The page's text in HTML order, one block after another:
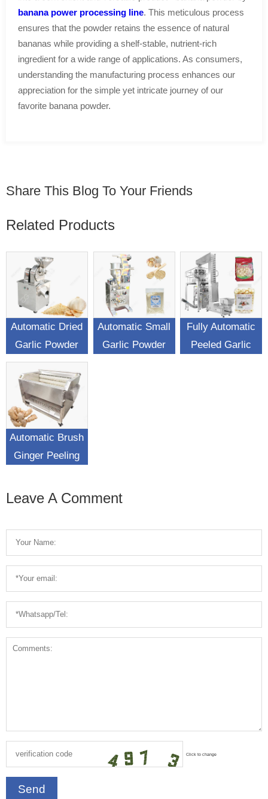
banana power processing line. This meticulous process
ensures that the powder retains the essence of natural
bananas while providing a shelf-stable, nutrient-rich
ingredient for a wide range of applications. As consumers,
understanding the manufacturing process enhances our
appreciation for the simple yet intricate journey of our
favorite banana powder.
Share This Blog To Your Friends
Related Products
Automatic Dried
Garlic Powder
Making Machine
Automatic Small
Garlic Powder
Fully Automatic
Peeled Garlic
Automatic Brush
Ginger Peeling
Leave A Comment
Click to change
Send